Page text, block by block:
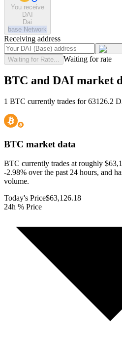
You receive
DAI
Dai
base Network
Receiving address
Waiting for Rate... Waiting for rate
BTC and DAI market
1 BTC currently trades for 63126.2
BTC market data
BTC currently trades at roughly
-2.98% over the past 24 hours, and
volume.
Today's Price$63,126.18
24h % Price